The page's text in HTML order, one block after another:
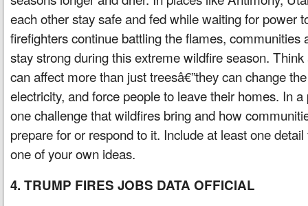
each other stay safe and fed while waiting for power
firefighters continue battling the flames, communities
stay strong during this extreme wildfire season.
can affect more than just treesâ€”they can change
electricity, and force people to leave their homes. In
one challenge that wildfires bring and how
prepare for or respond to it. Include at least one
one of your own ideas.
4. TRUMP FIRES JOBS DATA OFFICIAL